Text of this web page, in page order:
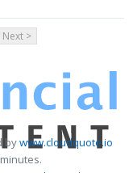
Next >
bywww.cloudquote.io